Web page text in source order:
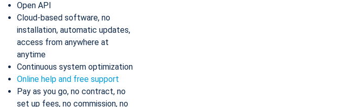
Open API
Cloud-based software, no
installation, automatic updates,
access from anywhere at
anytime
Continuous system optimization
Online help and free support
Pay as you go, no contract, no
set up fees, no commission, no